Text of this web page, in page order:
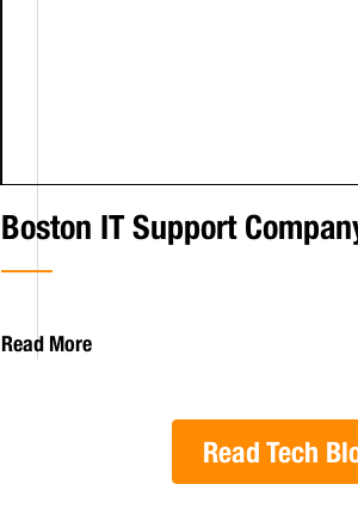
Boston IT Support
Read More
Read Tech